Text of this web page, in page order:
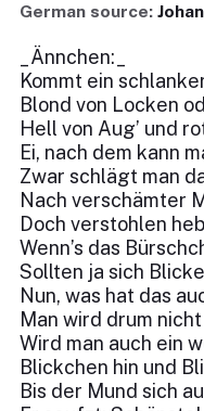
German source:
_Ännchen:_
Kommt ein
Blond von Locken
Hell von Aug’ und
Ei, nach dem kann
Zwar schlägt man
Nach verschämter
Doch verstohlen
Wenn’s das
Sollten ja sich
Nun, was hat das
Man wird drum
Wird man auch ein
Blickchen hin und
Bis der Mund sich